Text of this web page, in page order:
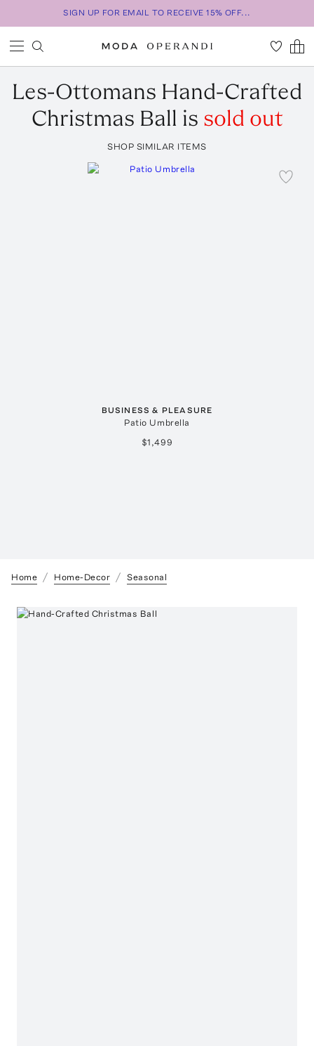
SIGN UP FOR EMAIL TO RECEIVE 15% OFF...
Les-Ottomans Hand-Crafted
Christmas Ball is sold out
SHOP SIMILAR ITEMS
BUSINESS & PLEASURE
Patio Umbrella
$1,499
Home Home-Decor Seasonal